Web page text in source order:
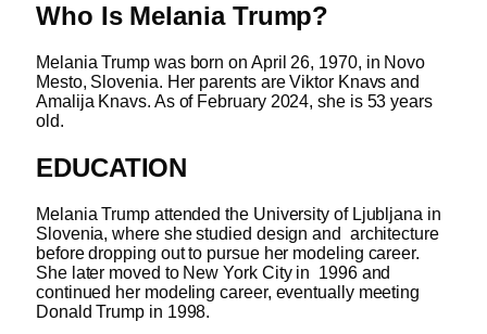
Who Is Melania Trump?
Melania Trump was born on April 26, 1970, in Novo
Mesto, Slovenia. Her parents are Viktor Knavs and
Amalija Knavs. As of February 2024, she is 53 years
old.
EDUCATION
Melania Trump attended the University of Ljubljana in
Slovenia, where she studied design and architecture
before dropping out to pursue her modeling career.
She later moved to New York City in 1996 and
continued her modeling career, eventually meeting
Donald Trump in 1998.